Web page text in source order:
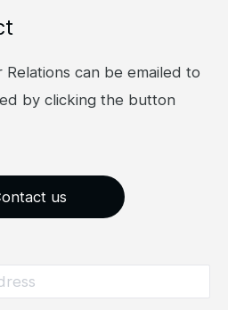
can be emailed to
by clicking the button
us